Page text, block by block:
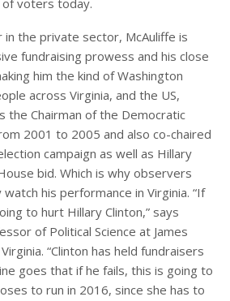
voters today.
in the private sector, McAuliffe is
fundraising prowess and his close
him the kind of Washington
across Virginia, and the US,
the Chairman of the Democratic
2001 to 2005 and also co-chaired
campaign as well as Hillary
bid. Which is why observers
his performance in Virginia. “If
to hurt Hillary Clinton,” says
of Political Science at James
“Clinton has held fundraisers
goes that if he fails, this is going to
to run in 2016, since she has to